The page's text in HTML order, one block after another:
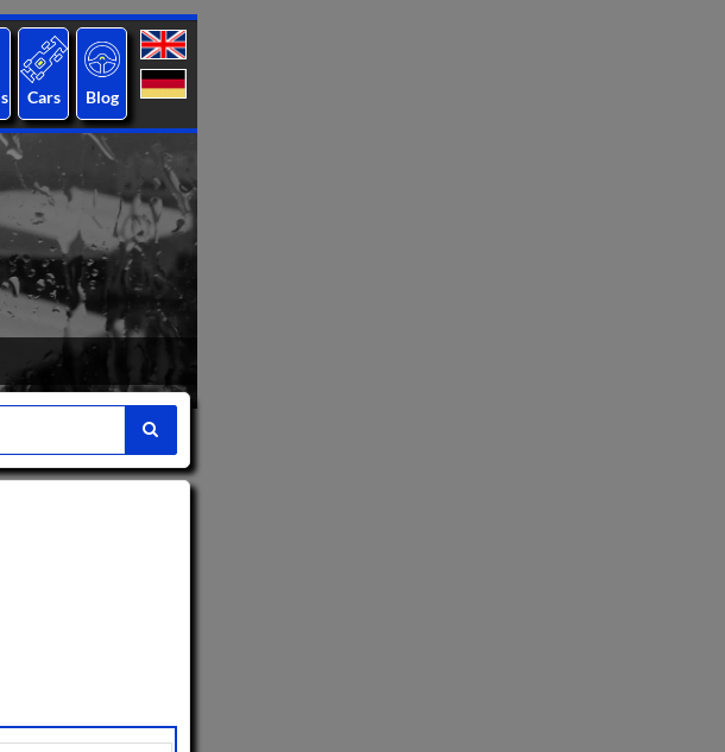
Cars Blog